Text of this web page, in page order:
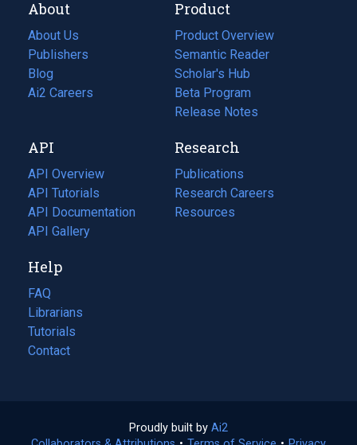
About
About Us
Publishers
Blog
(opens
in
tab)
Ai2 Careers
(opens
new
tab)
Product
Product Overview
Semantic Reader
Scholar's Hub
Beta Program
Release Notes
API
API Overview
API Tutorials
API Documentation
(opens
in
new
tab)
API Gallery
Research
Publications
(opens
in
a
Research Careers
(opens
in
Resources
(opens
Help
FAQ
Librarians
Tutorials
Contact
Proudly built by Ai2